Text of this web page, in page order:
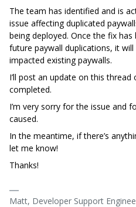
The team has identified and is
issue affecting duplicated
being deployed. Once the fix
future paywall duplications, it
impacted existing paywalls.
I’ll post an update on this
completed.
I’m very sorry for the issue and
caused.
In the meantime, if there’s
let me know!
Thanks!
Matt, Developer Support